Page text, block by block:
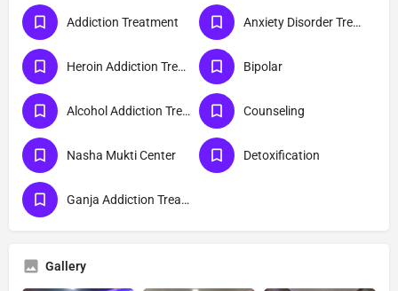
Addiction Treatment Anxiety Disorder Treatment
Heroin Addiction Treatment Bipolar
Alcohol Addiction Treatment Counseling
Nasha Mukti Center Detoxification
Ganja Addiction Treatment
Gallery